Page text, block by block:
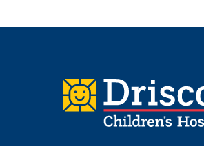
Footer